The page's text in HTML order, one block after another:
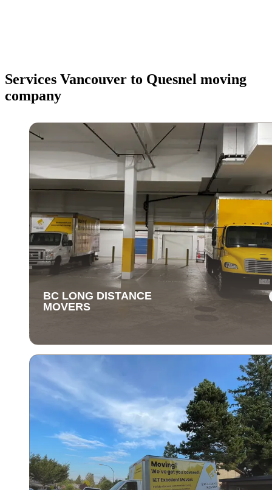
Services Vancouver to Quesnel moving
company
BC LONG DISTANCE
MOVERS
BC LONG DISTANCE
MOVERS
Our long-distance moving services make relocating
away stress-free. We handle everything, ensuring